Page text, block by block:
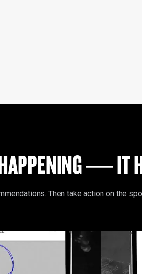
HAPPENING — IT
Then take action on the